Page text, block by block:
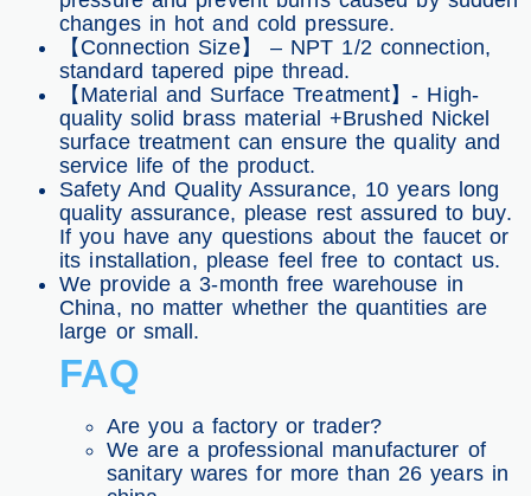
changes in hot and cold pressure.
【Connection Size】 – NPT 1/2 connection,
standard tapered pipe thread.
【Material and Surface Treatment】- High-
quality solid brass material +Brushed Nickel
surface treatment can ensure the quality and
service life of the product.
Safety And Quality Assurance, 10 years long
quality assurance, please rest assured to buy.
If you have any questions about the faucet or
its installation, please feel free to contact us.
We provide a 3-month free warehouse in
China, no matter whether the quantities are
large or small.
FAQ
Are you a factory or trader?
We are a professional manufacturer of
sanitary wares for more than 26 years in